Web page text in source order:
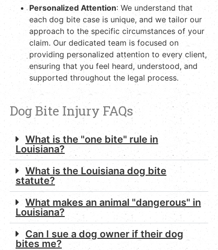
Personalized Attention: We understand that
each dog bite case is unique, and we tailor our
approach to the specific circumstances of your
claim. Our dedicated team is focused on
providing personalized attention to every client,
ensuring that you feel heard, understood, and
supported throughout the legal process.
Dog Bite Injury FAQs
What is the "one bite" rule in
Louisiana?
What is the Louisiana dog bite
statute?
What makes an animal "dangerous" in
Louisiana?
Can I sue a dog owner if their dog
bites me?